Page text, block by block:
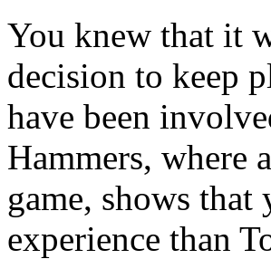
You knew that it
decision to keep
have been
Hammers, where
game, shows that
experience than